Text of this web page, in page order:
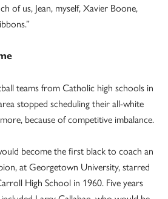
of us, Jean, myself, Xavier Boone,
teams from Catholic high schools in
stopped scheduling their all-white
because of competitive imbalance.
become the first black to coach an
at Georgetown University, starred
High School in 1960. Five years